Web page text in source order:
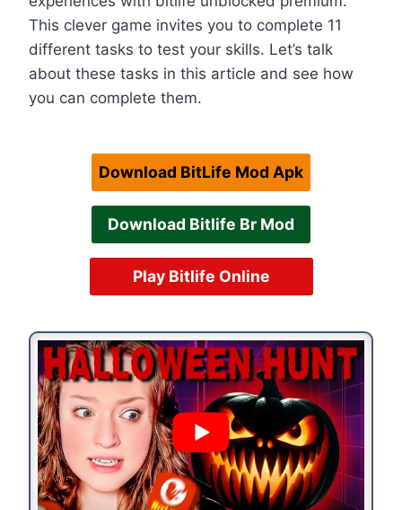
This clever game invites you to complete 11
different tasks to test your skills. Let’s talk
about these tasks in this article and see how
you can complete them.
Download BitLife Mod Apk
Download Bitlife Br Mod
Play Bitlife Online